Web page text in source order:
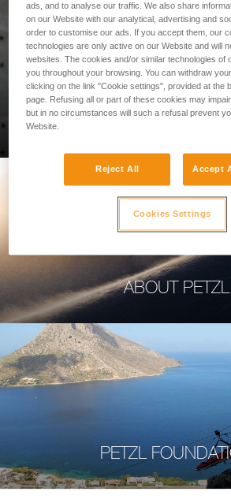
ABOUT PETZL
PETZL
ads, and to analyse our traffic. We also share
on our Website with our analytical, advertising and
order to customise our ads. If you accept them, our
technologies are only active on our Website and will
websites. The cookies and/or similar technologies of
you throughout your browsing. You can withdraw
clicking on the link "Cookie settings", provided at the
page. Refusing all or part of these cookies may
but in no circumstances will such a refusal prevent
Website.
Reject All Accept
Cookies Settings